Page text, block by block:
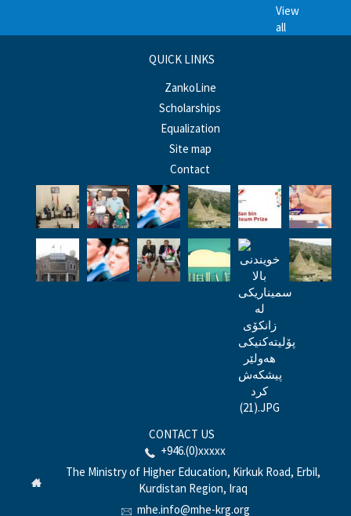
View
all
QUICK LINKS
ZankoLine
Scholarships
Equalization
Site map
Contact
CONTACT US
+946.(0)xxxxx
The Ministry of Higher Education, Kirkuk Road, Erbil,
Kurdistan Region, Iraq
mhe.info@mhe-krg.org